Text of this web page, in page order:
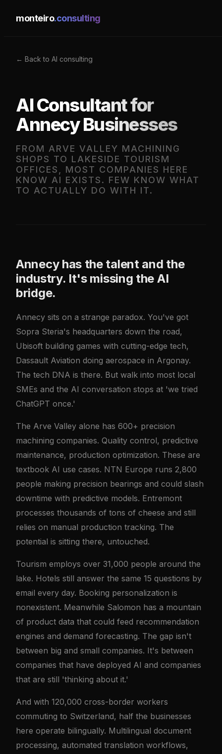
monteiro.consulting
← Back to AI consulting
AI Consultant for
Annecy Businesses
FROM ARVE VALLEY MACHINING
SHOPS TO LAKESIDE TOURISM
OFFICES, MOST COMPANIES HERE
KNOW AI EXISTS. FEW KNOW WHAT
TO ACTUALLY DO WITH IT.
Annecy has the talent and the
industry. It's missing the AI
bridge.
Annecy sits on a strange paradox. You've got
Sopra Steria's headquarters down the road,
Ubisoft building games with cutting-edge tech,
Dassault Aviation doing aerospace in Argonay.
The tech DNA is there. But walk into most local
SMEs and the AI conversation stops at 'we tried
ChatGPT once.'
The Arve Valley alone has 600+ precision
machining companies. Quality control, predictive
maintenance, production optimization. These are
textbook AI use cases. NTN Europe runs 2,800
people making precision bearings and could slash
downtime with predictive models. Entremont
processes thousands of tons of cheese and still
relies on manual production tracking. The
potential is sitting there, untouched.
Tourism employs over 31,000 people around the
lake. Hotels still answer the same 15 questions by
email every day. Booking personalization is
nonexistent. Meanwhile Salomon has a mountain
of product data that could feed recommendation
engines and demand forecasting. The gap isn't
between big and small companies. It's between
companies that have deployed AI and companies
that are still 'thinking about it.'
And with 120,000 cross-border workers
commuting to Switzerland, half the businesses
here operate bilingually. Multilingual document
processing, automated translation workflows,